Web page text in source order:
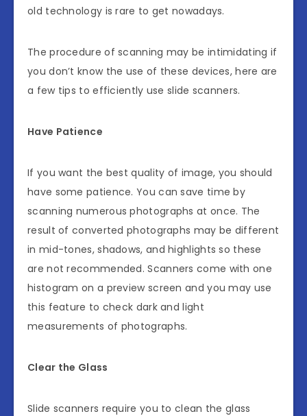
old technology is rare to get nowadays.
The procedure of scanning may be intimidating if
you don’t know the use of these devices, here are
a few tips to efficiently use slide scanners.
Have Patience
If you want the best quality of image, you should
have some patience. You can save time by
scanning numerous photographs at once. The
result of converted photographs may be different
in mid-tones, shadows, and highlights so these
are not recommended. Scanners come with one
histogram on a preview screen and you may use
this feature to check dark and light
measurements of photographs.
Clear the Glass
Slide scanners require you to clean the glass